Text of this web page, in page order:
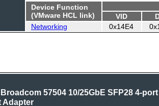
Device Function
(VMware HCL link)
VID
Networking
0x14E4
57504 10/25GbE SFP28 4-port
Adapter